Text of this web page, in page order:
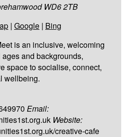
WD6 2TB
| Google | Bing
is an inclusive, welcoming
and backgrounds,
space to socialise, connect,
wellbeing.
Email:
Website:
creative-cafe